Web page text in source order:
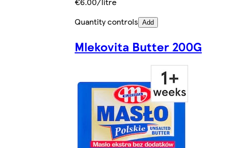
Quantity controls Add
Mlekovita Butter 200G